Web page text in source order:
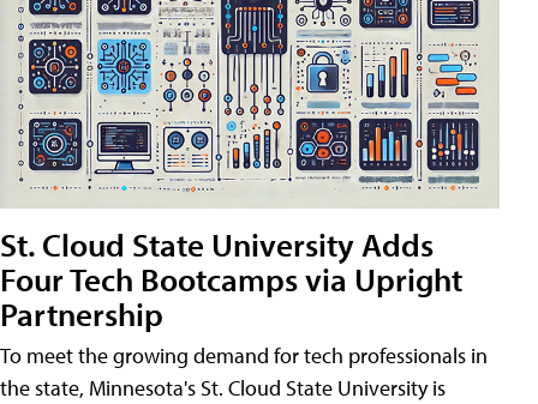
St. Cloud State University Adds
Four Tech Bootcamps via Upright
Partnership
To meet the growing demand for tech professionals in
the state, Minnesota's St. Cloud State University is